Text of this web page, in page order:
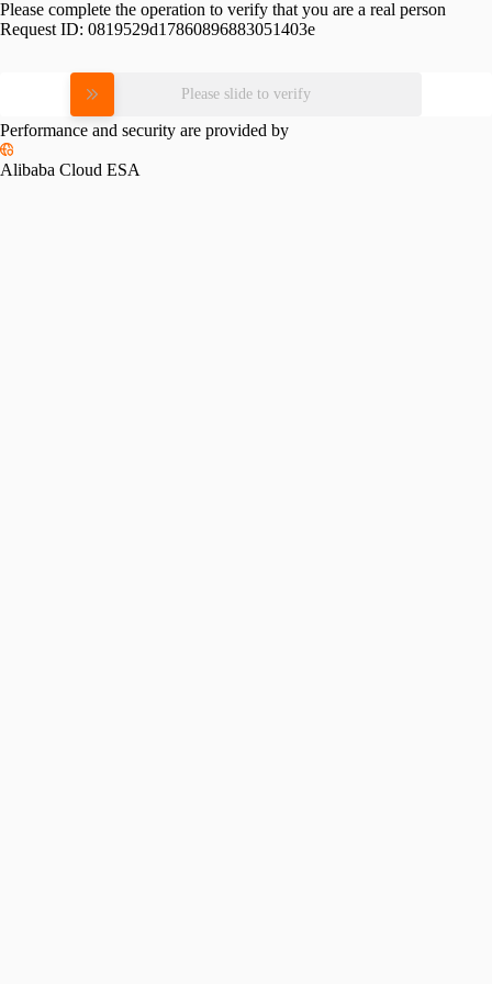
Please complete the operation to verify that you are a real person
Request ID: 0819529d17860896883051403e
Please slide to verify
Performance and security are provided by
Alibaba Cloud ESA